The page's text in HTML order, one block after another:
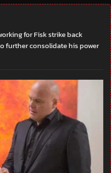
for Fisk strike back
further consolidate his power